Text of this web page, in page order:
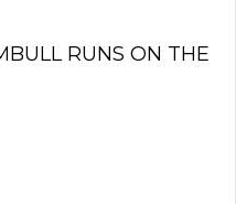
RUNS ON THE